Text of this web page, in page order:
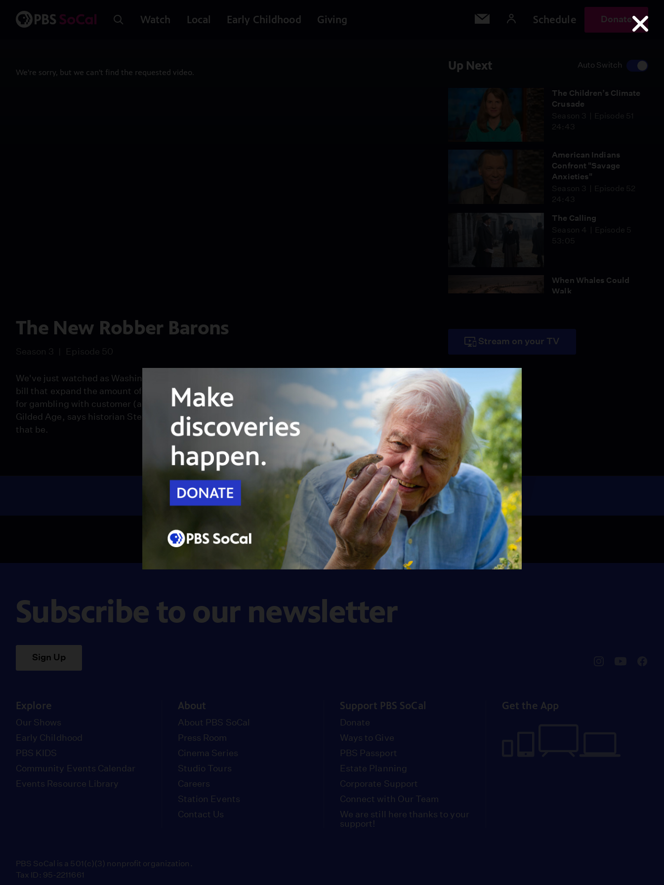
Watch Local Early Childhood Giving Schedule Donate
Up Next Auto Switch
The Children’s Climate
Crusade
Season 3
Episode 51
24:43
American Indians
Confront "Savage
Anxieties"
Season 3
Episode 52
24:43
The Calling
Season 4
Episode 5
53:05
When Whales Could
Walk
Tuberculosis: The
Forgotten Plague
The New Robber Barons
Season 3 Episode 50
We've just watched as Washington paid off financial interests with provisions in the new spending
bill that expand the amount of campaign cash wealthy donors can give, and let banks off the hook
for gambling with customer (and taxpayer) money. It all sounds strikingly familiar to the First
Gilded Age, says historian Steve Fraser. But back then people rose in rebellion against the powers
that be.
Stream on your TV
Subscribe to our newsletter
Sign Up
Explore
Our Shows
Early Childhood
PBS KIDS
Community Events Calendar
Events Resource Library
About
About PBS SoCal
Press Room
Cinema Series
Studio Tours
Careers
Station Events
Contact Us
Support PBS SoCal
Donate
Ways to Give
PBS Passport
Estate Planning
Corporate Support
Connect with Our Team
We are still here thanks to your
support!
Get the App
PBS SoCal is a 501(c)(3) nonprofit organization.
Tax ID: 95-2211661